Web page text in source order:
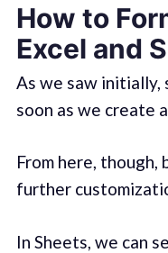
How to
Excel and
As we saw initially,
soon as we create
From here,
further
In Sheets, we can